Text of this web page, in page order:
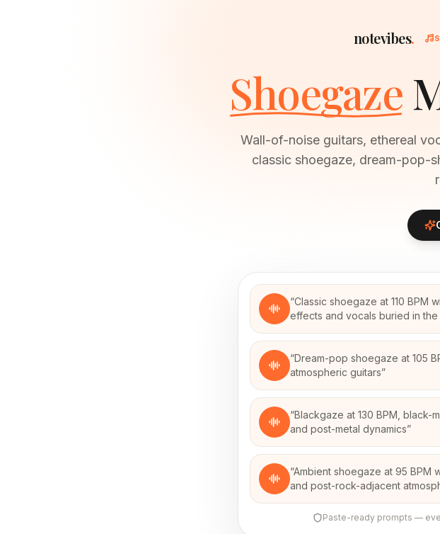
notevibes.
Shoegaze
Wall-of-noise guitars, ethereal
classic shoegaze, dream-pop-
“Classic shoegaze at 110 BPM
effects and vocals buried in the
“Dream-pop shoegaze at 105
atmospheric guitars”
“Blackgaze at 130 BPM, black-
and post-metal dynamics”
“Ambient shoegaze at 95 BPM
and post-rock-adjacent
Paste-ready prompts —